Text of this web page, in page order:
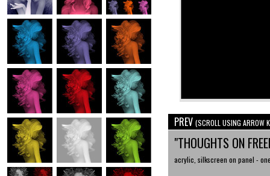
PREV (SCROLL USING ARROW
"THOUGHTS ON
acrylic, silkscreen on panel -